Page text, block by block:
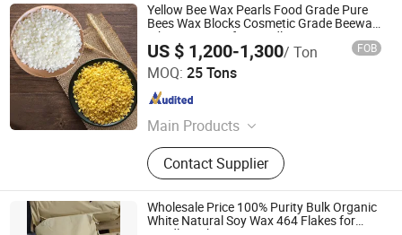
Yellow Bee Wax Pearls Food Grade Pure
Bees Wax Blocks Cosmetic Grade Beewax
White Bee Wax for Candle
US $ 1,200-1,300/ Ton FOB
MOQ: 25 Tons
Main Products
Chemical Products
Contact Supplier
Shandong Moyun Chemical Co., Ltd.
Shandong , China
Wholesale Price 100% Purity Bulk Organic
White Natural Soy Wax 464 Flakes for